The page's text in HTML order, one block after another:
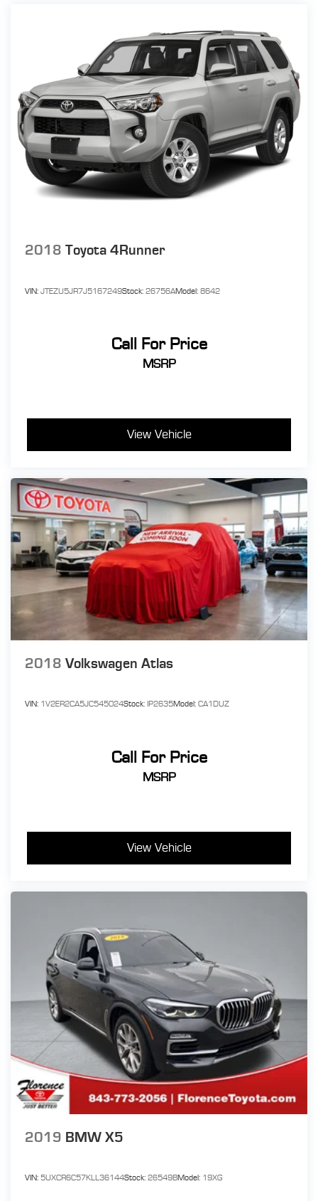
Single Stainless Steel Exhaust w/Chrome Tailpipe
Strut Front Suspension w/Coil Springs
Multi-Link Rear Suspension w/Coil Springs
4-Wheel Disc Brakes w/4-Wheel ABS, Front Vented
Discs, Brake Assist and Electric Parking Brake
2018 Toyota 4Runner
VIN: JTEZU5JR7J5167249Stock: 26756AModel: 8642
Call For Price
MSRP
View Vehicle
2018 Volkswagen Atlas
VIN: 1V2ER2CA5JC545024Stock: IP2635Model: CA1DUZ
Call For Price
MSRP
View Vehicle
2019 BMW X5
VIN: 5UXCR6C57KLL36144Stock: 26549BModel: 19XG